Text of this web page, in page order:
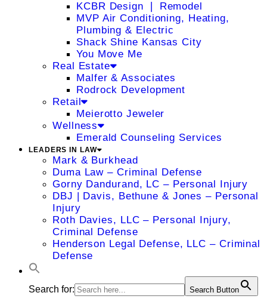
KCBR Design ❘ Remodel
MVP Air Conditioning, Heating,
Plumbing & Electric
Shack Shine Kansas City
You Move Me
Real Estate
Malfer & Associates
Rodrock Development
Retail
Meierotto Jeweler
Wellness
Emerald Counseling Services
LEADERS IN LAW
Mark & Burkhead
Duma Law – Criminal Defense
Gorny Dandurand, LC – Personal Injury
DBJ | Davis, Bethune & Jones – Personal
Injury
Roth Davies, LLC – Personal Injury,
Criminal Defense
Henderson Legal Defense, LLC – Criminal
Defense
Search for: Search Button